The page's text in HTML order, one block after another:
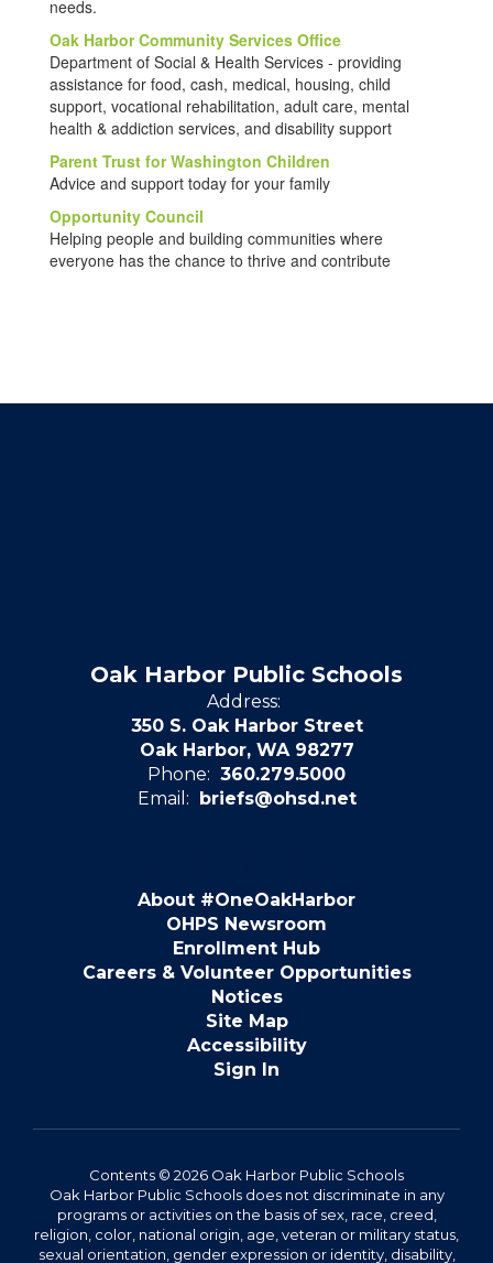
needs.
Oak Harbor Community Services Office
Department of Social & Health Services - providing
assistance for food, cash, medical, housing, child
support, vocational rehabilitation, adult care, mental
health & addiction services, and disability support
Parent Trust for Washington Children
Advice and support today for your family
Opportunity Council
Helping people and building communities where
everyone has the chance to thrive and contribute
Oak Harbor Public Schools
Address:
350 S. Oak Harbor Street
Oak Harbor, WA 98277
Phone: 360.279.5000
Email: briefs@ohsd.net
About #OneOakHarbor
OHPS Newsroom
Enrollment Hub
Careers & Volunteer Opportunities
Notices
Site Map
Accessibility
Sign In
Contents © 2026 Oak Harbor Public Schools
Oak Harbor Public Schools does not discriminate in any
programs or activities on the basis of sex, race, creed,
religion, color, national origin, age, veteran or military status,
sexual orientation, gender expression or identity, disability,